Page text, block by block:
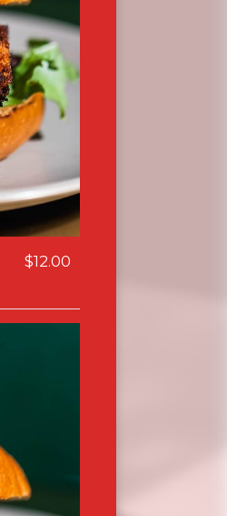
$12.00